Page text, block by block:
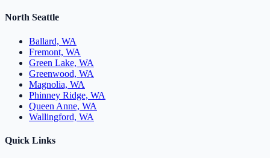
North Seattle
Ballard, WA
Fremont, WA
Green Lake, WA
Greenwood, WA
Magnolia, WA
Phinney Ridge, WA
Queen Anne, WA
Wallingford, WA
Quick Links